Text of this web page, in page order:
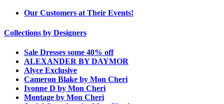
Our Customers at Their Events!
Collections by Designers
Sale Dresses some 40% off
ALEXANDER BY DAYMOR
Alyce Exclusive
Cameron Blake by Mon Cheri
Ivonne D by Mon Cheri
Montage by Mon Cheri